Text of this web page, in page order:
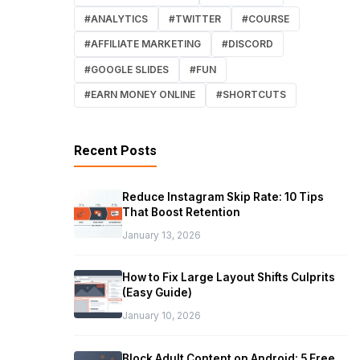
#ANALYTICS #TWITTER #COURSE
#AFFILIATE MARKETING #DISCORD
#GOOGLE SLIDES #FUN
#EARN MONEY ONLINE #SHORTCUTS
Recent Posts
Reduce Instagram Skip Rate: 10 Tips
That Boost Retention
January 13, 2026
How to Fix Large Layout Shifts Culprits
(Easy Guide)
January 10, 2026